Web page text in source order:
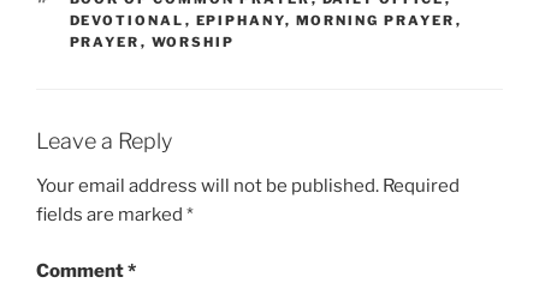
DEVOTIONAL , EPIPHANY, MORNING PRAYER ,
PRAYER , WORSHIP
Leave a Reply
Your email address will not be published. Required
fields are marked *
Comment*